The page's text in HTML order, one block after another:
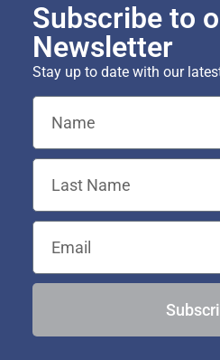
Subscribe to
Newsletter
Stay up to date with our